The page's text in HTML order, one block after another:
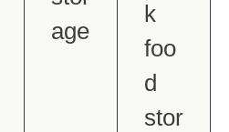
age
k
foo
d
stor